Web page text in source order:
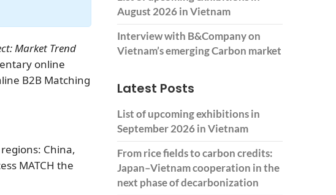
Market Trend
online
B2B Matching
China,
MATCH the
August 2026 in Vietnam
Interview with B&Company on
Vietnam’s emerging Carbon market
Latest Posts
List of upcoming exhibitions in
September 2026 in Vietnam
From rice fields to carbon credits:
Japan–Vietnam cooperation in the
next phase of decarbonization